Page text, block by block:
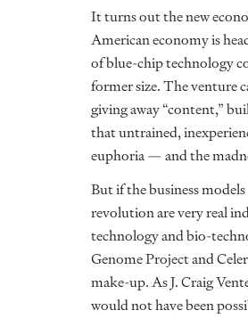
It turns out the new
American economy is
of blue-chip technology
former size. The venture
giving away “content,”
that untrained,
euphoria — and the
But if the business
revolution are very real
technology and bio-
Genome Project and
make-up. As J. Craig
would not have been